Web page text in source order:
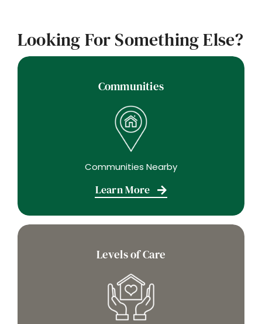
Looking For Something Else?
Communities
Communities Nearby
Learn More
Levels of Care